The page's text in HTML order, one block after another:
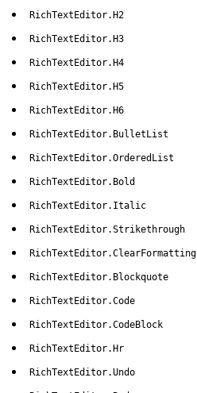
RichTextEditor.H2
RichTextEditor.H3
RichTextEditor.H4
RichTextEditor.H5
RichTextEditor.H6
RichTextEditor.BulletList
RichTextEditor.OrderedList
RichTextEditor.Bold
RichTextEditor.Italic
RichTextEditor.Strikethrough
RichTextEditor.ClearFormatting
RichTextEditor.Blockquote
RichTextEditor.Code
RichTextEditor.CodeBlock
RichTextEditor.Hr
RichTextEditor.Undo